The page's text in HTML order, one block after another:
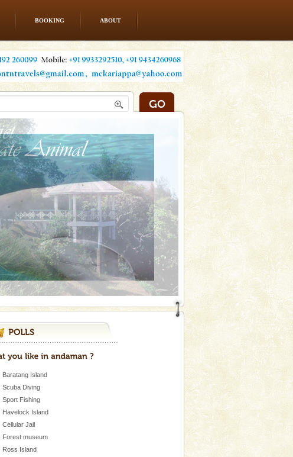
BOOKING ABOUT
Baratang Island
Scuba Diving
Sport Fishing
Havelock Island
Cellular Jail
Forest museum
Ross Island